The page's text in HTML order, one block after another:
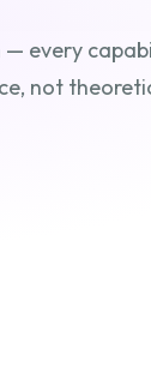
every
not